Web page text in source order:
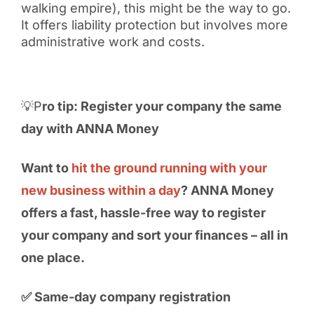
walking empire), this might be the way to go.
It offers liability protection but involves more
administrative work and costs.
💡Pro tip: Register your company the same
day with ANNA Money
Want to hit the ground running with your
new business within a day? ANNA Money
offers a fast, hassle-free way to register
your company and sort your finances – all in
one place.
✅ Same-day company registration